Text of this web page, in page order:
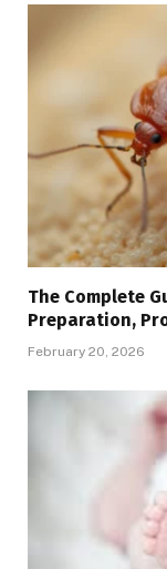
The Complete
Preparation,
February 20, 2026